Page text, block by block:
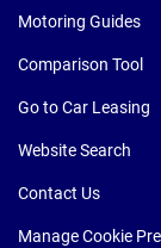
Motoring Guides
Comparison Tool
Go to Car Leasing
Website Search
Contact Us
Manage Cookie